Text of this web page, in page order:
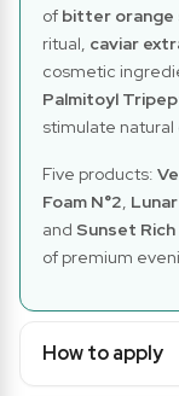
of bitter orange
ritual, caviar
cosmetic
Palmitoyl
stimulate
Five products:
Foam N°2,
and Sunset Rich
of premium
How to apply